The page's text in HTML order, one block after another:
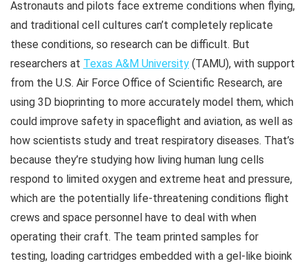
Astronauts and pilots face extreme conditions when flying,
and traditional cell cultures can’t completely replicate
these conditions, so research can be difficult. But
researchers at Texas A&M University (TAMU), with support
from the U.S. Air Force Office of Scientific Research, are
using 3D bioprinting to more accurately model them, which
could improve safety in spaceflight and aviation, as well as
how scientists study and treat respiratory diseases. That’s
because they’re studying how living human lung cells
respond to limited oxygen and extreme heat and pressure,
which are the potentially life-threatening conditions flight
crews and space personnel have to deal with when
operating their craft. The team printed samples for
testing, loading cartridges embedded with a gel-like bioink